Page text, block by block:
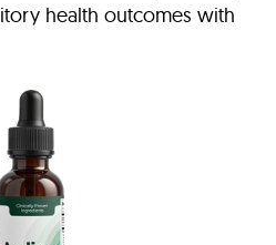
health outcomes with